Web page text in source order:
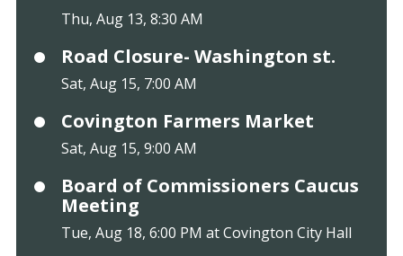
Thu, Aug 13, 8:30 AM
Road Closure- Washington st.
Sat, Aug 15, 7:00 AM
Covington Farmers Market
Sat, Aug 15, 9:00 AM
Board of Commissioners Caucus
Meeting
Tue, Aug 18, 6:00 PM at Covington City Hall